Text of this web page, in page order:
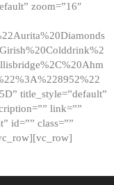
zoom=”16″
title_style=”default”
link=””
id=”” class=””